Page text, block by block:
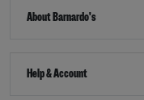
About Barnardo's
Help & Account